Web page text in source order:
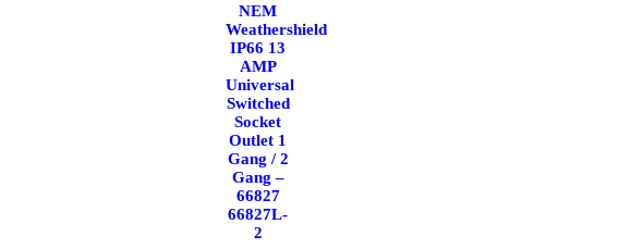
NEM
Weathershield
IP66 13
AMP
Universal
Switched
Socket
Outlet 1
Gang / 2
Gang –
66827
66827L-
2